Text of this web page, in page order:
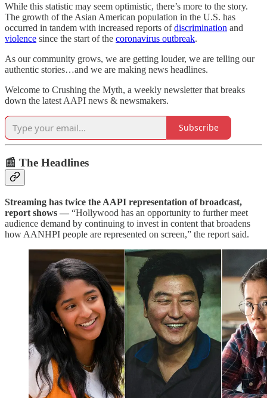
While this statistic may seem optimistic, there’s more to the story.
The growth of the Asian American population in the U.S. has
occurred in tandem with increased reports ofdiscrimination and
violence since the start of the coronavirus outbreak.
As our community grows, we are getting louder, we are telling our
authentic stories…and we are making news headlines.
Welcome to Crushing the Myth, a weekly newsletter that breaks
down the latest AAPI news & newsmakers.
Subscribe
📰 The Headlines
Streaming has twice the AAPI representation of broadcast,
report shows — “Hollywood has an opportunity to further meet
audience demand by continuing to invest in content that broadens
how AANHPI people are represented on screen,” the report said.